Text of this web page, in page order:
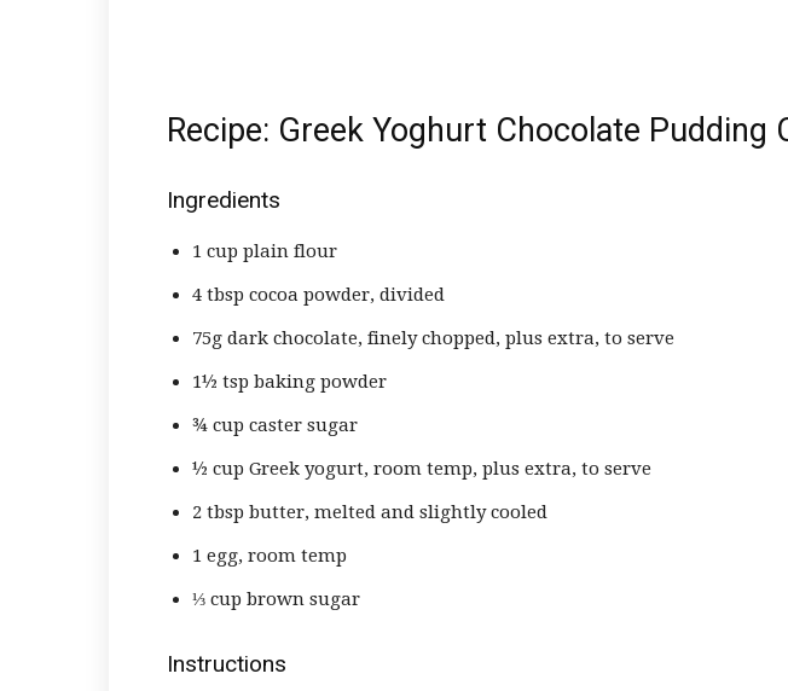
Recipe: Greek Yoghurt Chocolate Pudding
Ingredients
1 cup plain flour
4 tbsp cocoa powder, divided
75g dark chocolate, finely chopped, plus extra, to serve
1½ tsp baking powder
¾ cup caster sugar
½ cup Greek yogurt, room temp, plus extra, to serve
2 tbsp butter, melted and slightly cooled
1 egg, room temp
⅓ cup brown sugar
Instructions